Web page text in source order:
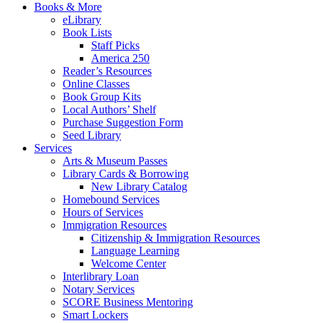
Books & More
eLibrary
Book Lists
Staff Picks
America 250
Reader’s Resources
Online Classes
Book Group Kits
Local Authors’ Shelf
Purchase Suggestion Form
Seed Library
Services
Arts & Museum Passes
Library Cards & Borrowing
New Library Catalog
Homebound Services
Hours of Services
Immigration Resources
Citizenship & Immigration Resources
Language Learning
Welcome Center
Interlibrary Loan
Notary Services
SCORE Business Mentoring
Smart Lockers